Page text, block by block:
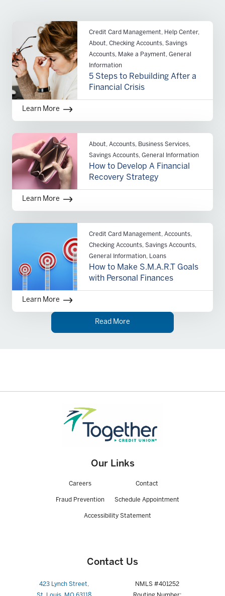
Credit Card Management, Help Center,
About, Checking Accounts, Savings
Accounts, Make a Payment, General
Information
5 Steps to Rebuilding After a
Financial Crisis
Learn More
About, Accounts, Business Services,
Savings Accounts, General Information
How to Develop A Financial
Recovery Strategy
Learn More
Credit Card Management, Accounts,
Checking Accounts, Savings Accounts,
General Information, Loans
How to Make S.M.A.R.T Goals
with Personal Finances
Learn More
Read More
Our Links
Careers Contact
Fraud Prevention Schedule Appointment
Accessibility Statement
Contact Us
423 Lynch Street,
NMLS #401252